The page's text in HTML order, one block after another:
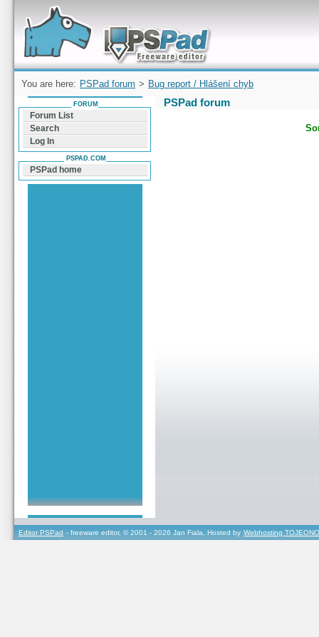
Forum can help you solve problems and quickly
find a solution with PSPad for Microsoft
Windows
You are here: PSPad forum > Bug report / Hlášení chyb
PSPad forum
FORUM
Forum List
Search
Log In
PSPAD.COM
PSPad home
Editor PSPad - freeware editor, © 2001 - 2026 Jan Fiala, Hosted by Webhosting